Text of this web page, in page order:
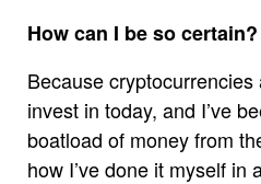
How can I be so certain?
Because cryptocurrencies
invest in today, and I’ve
boatload of money from
how I’ve done it myself in